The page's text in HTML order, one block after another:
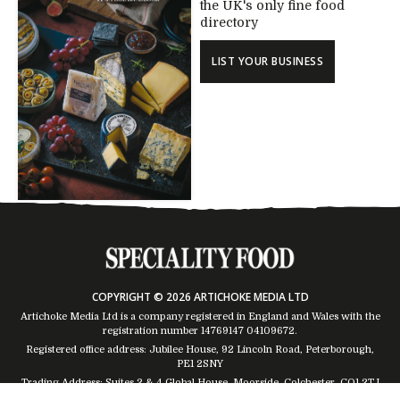
the UK's only fine food
directory
LIST YOUR BUSINESS
COPYRIGHT © 2026 ARTICHOKE MEDIA LTD
Artichoke Media Ltd is a company registered in England and Wales with the
registration number 14769147 04109672.
Registered office address: Jubilee House, 92 Lincoln Road, Peterborough,
PE1 2SNY
Trading Address: Suites 2 & 4 Global House, Moorside, Colchester, CO1 2TJ